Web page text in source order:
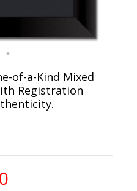
of-a-Kind Mixed
Registration